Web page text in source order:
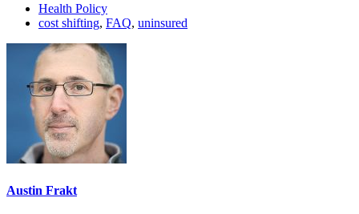
Health Policy
cost shifting, FAQ, uninsured
Austin Frakt